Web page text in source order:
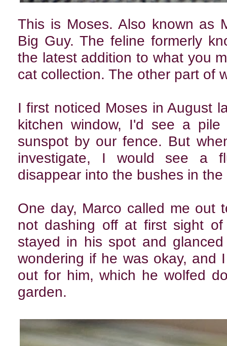
This is Moses. Also known as
Big Guy. The feline formerly
the latest addition to what you
cat collection. The other part of
I first noticed Moses in August
kitchen window, I'd see a
sunspot by our fence. But
investigate, I would see a
disappear into the bushes in
One day, Marco called me out
not dashing off at first sight
stayed in his spot and
wondering if he was okay, and
out for him, which he wolfed
garden.